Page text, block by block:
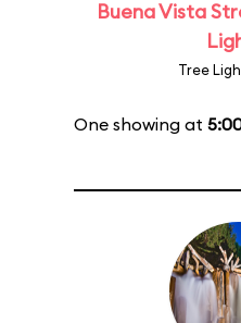
Buena Vista
Tree
One showing at